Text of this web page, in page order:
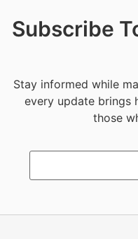
Subscribe
Stay informed while
every update brings
those